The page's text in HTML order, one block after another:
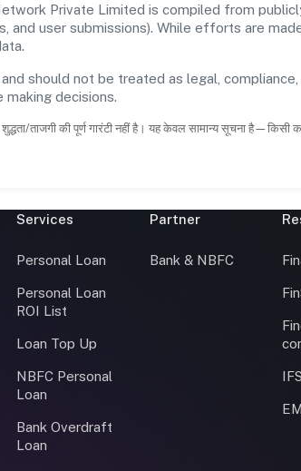
Private Limited is compiled from
and user submissions). While efforts are
should not be treated as legal,
decisions.
ताजगी की पूर्ण गारंटी नहीं है। यह केवल सामान्य सूचना
Services
Personal Loan
Personal Loan
ROI List
Loan Top Up
NBFC Personal
Loan
Bank Overdraft
Loan
Partner
Bank & NBFC